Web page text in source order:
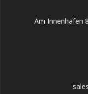
Am Innenhafen